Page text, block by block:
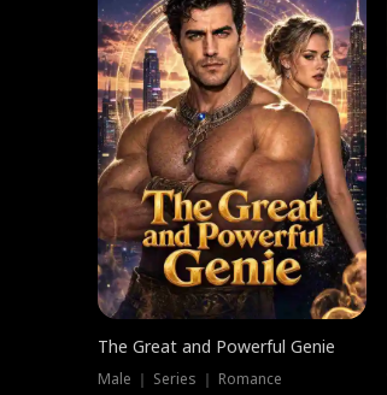
The Great and Powerful Genie
Male ｜ Series ｜ Romance